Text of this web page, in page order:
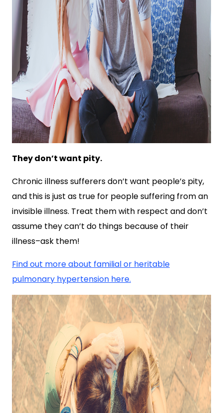
They don’t want pity.
Chronic illness sufferers don’t want people’s pity,
and this is just as true for people suffering from an
invisible illness. Treat them with respect and don’t
assume they can’t do things because of their
illness–ask them!
Find out more about familial or heritable
pulmonary hypertension here.